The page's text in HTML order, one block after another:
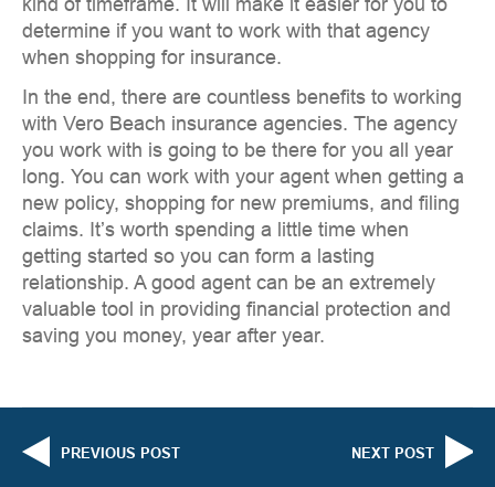
kind of timeframe. It will make it easier for you to
determine if you want to work with that agency
when shopping for insurance.
In the end, there are countless benefits to working
with Vero Beach insurance agencies. The agency
you work with is going to be there for you all year
long. You can work with your agent when getting a
new policy, shopping for new premiums, and filing
claims. It’s worth spending a little time when
getting started so you can form a lasting
relationship. A good agent can be an extremely
valuable tool in providing financial protection and
saving you money, year after year.
PREVIOUS POST NEXT POST